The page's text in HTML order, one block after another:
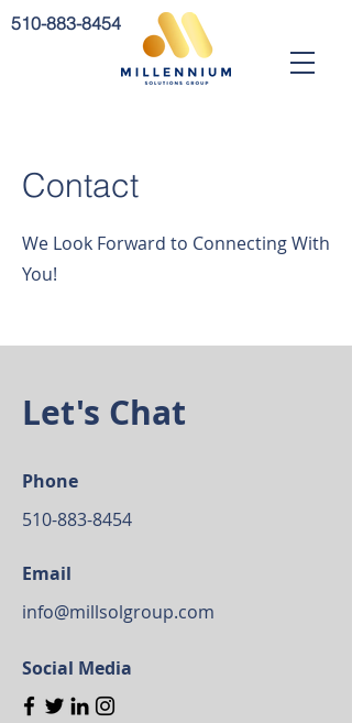
510-883-8454
Contact
We Look Forward to Connecting With
You!
Let's Chat
Phone
510-883-8454
Email
info@millsolgroup.com
Social Media